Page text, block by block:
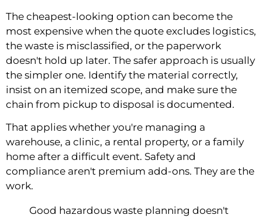
The cheapest-looking option can become the
most expensive when the quote excludes logistics,
the waste is misclassified, or the paperwork
doesn't hold up later. The safer approach is usually
the simpler one. Identify the material correctly,
insist on an itemized scope, and make sure the
chain from pickup to disposal is documented.
That applies whether you're managing a
warehouse, a clinic, a rental property, or a family
home after a difficult event. Safety and
compliance aren't premium add-ons. They are the
work.
Good hazardous waste planning doesn't